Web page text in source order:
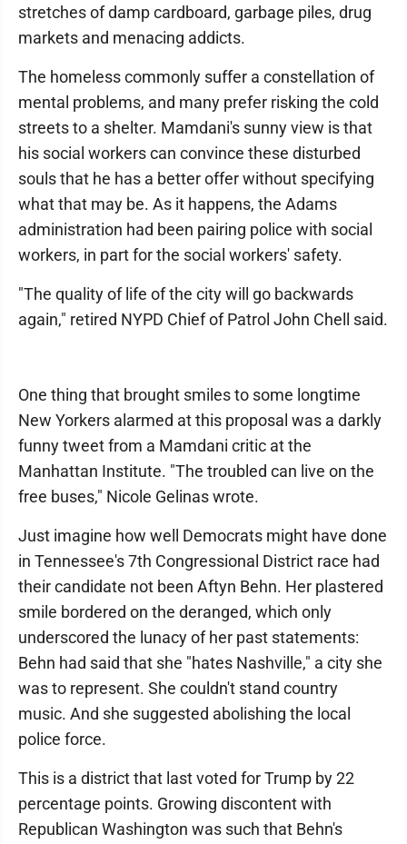
stretches of damp cardboard, garbage piles, drug
markets and menacing addicts.
The homeless commonly suffer a constellation of
mental problems, and many prefer risking the cold
streets to a shelter. Mamdani's sunny view is that
his social workers can convince these disturbed
souls that he has a better offer without specifying
what that may be. As it happens, the Adams
administration had been pairing police with social
workers, in part for the social workers' safety.
"The quality of life of the city will go backwards
again," retired NYPD Chief of Patrol John Chell said.
One thing that brought smiles to some longtime
New Yorkers alarmed at this proposal was a darkly
funny tweet from a Mamdani critic at the
Manhattan Institute. "The troubled can live on the
free buses," Nicole Gelinas wrote.
Just imagine how well Democrats might have done
in Tennessee's 7th Congressional District race had
their candidate not been Aftyn Behn. Her plastered
smile bordered on the deranged, which only
underscored the lunacy of her past statements:
Behn had said that she "hates Nashville," a city she
was to represent. She couldn't stand country
music. And she suggested abolishing the local
police force.
This is a district that last voted for Trump by 22
percentage points. Growing discontent with
Republican Washington was such that Behn's